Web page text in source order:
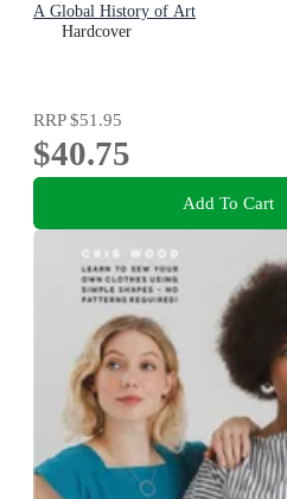
A Global History of Art
Hardcover
RRP$51.95
$40.75
Add To Cart